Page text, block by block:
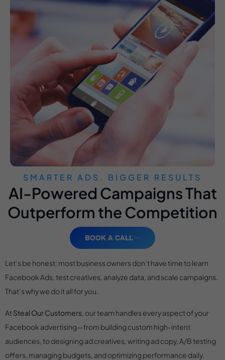
SMARTER ADS. BIGGER RESULTS
AI-Powered Campaigns That
Outperform the Competition
BOOK A CALL
Let’s be honest: most business owners don’t have time to learn
Facebook Ads, test creatives, analyze data, and scale campaigns.
That’s why we do it all for you.
At Steal Our Customers , our team handles every aspect of your
Facebook advertising—from building custom high-intent
audiences, to designing ad creatives, writing ad copy, A/B testing
offers, managing budgets, and optimizing performance daily.